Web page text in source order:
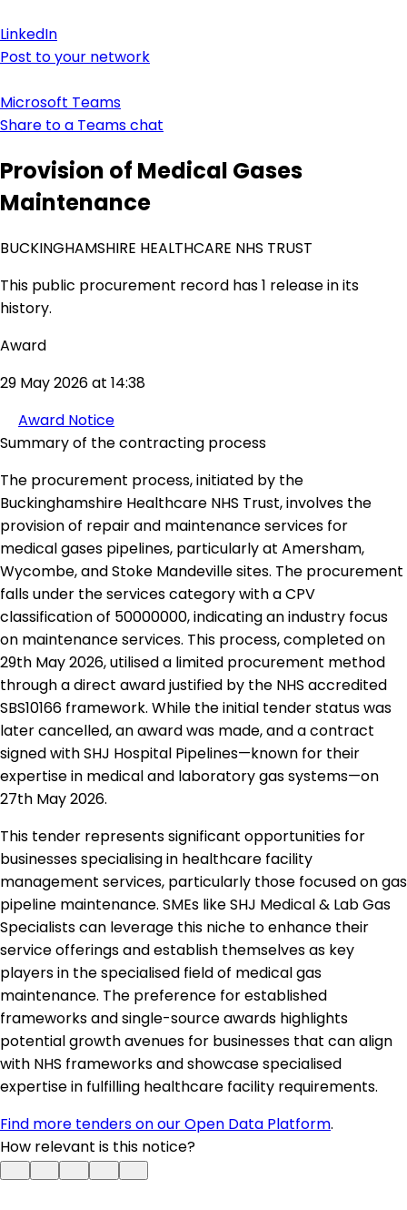
LinkedIn
Post to your network
Microsoft Teams
Share to a Teams chat
Provision of Medical Gases
Maintenance
BUCKINGHAMSHIRE HEALTHCARE NHS TRUST
This public procurement record has 1 release in its
history.
Award
29 May 2026 at 14:38
Award Notice
Summary of the contracting process
The procurement process, initiated by the
Buckinghamshire Healthcare NHS Trust, involves the
provision of repair and maintenance services for
medical gases pipelines, particularly at Amersham,
Wycombe, and Stoke Mandeville sites. The procurement
falls under the services category with a CPV
classification of 50000000, indicating an industry focus
on maintenance services. This process, completed on
29th May 2026, utilised a limited procurement method
through a direct award justified by the NHS accredited
SBS10166 framework. While the initial tender status was
later cancelled, an award was made, and a contract
signed with SHJ Hospital Pipelines—known for their
expertise in medical and laboratory gas systems—on
27th May 2026.
This tender represents significant opportunities for
businesses specialising in healthcare facility
management services, particularly those focused on gas
pipeline maintenance. SMEs like SHJ Medical & Lab Gas
Specialists can leverage this niche to enhance their
service offerings and establish themselves as key
players in the specialised field of medical gas
maintenance. The preference for established
frameworks and single-source awards highlights
potential growth avenues for businesses that can align
with NHS frameworks and showcase specialised
expertise in fulfilling healthcare facility requirements.
Find more tenders on our Open Data Platform.
How relevant is this notice?